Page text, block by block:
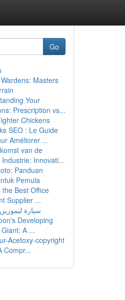
Go
Masters
Your
Prescription vs...
Chickens
SEO : Le Guide
Améliorer ...
van de
Innovati...
Panduan
Pemula
the Best Office
Supplier ...
سيارة
Developing
A ...
Acetoxy-copyright
Compr...